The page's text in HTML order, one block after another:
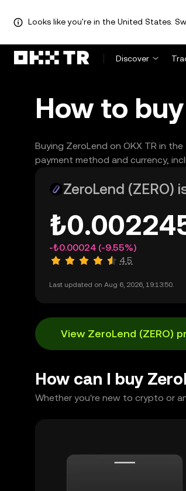
Looks like you're in the United States.
Discover
How to
Buying ZeroLend on OKX TR in
payment method and currency,
ZeroLend (ZERO)
-₺0.00024 (-9.55%)
4.5
Last updated on Aug 6, 2026, 19:13:50.
View ZeroLend (ZERO)
How can I buy
Whether you're new to crypto or